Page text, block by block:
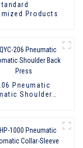
Products
Pneumatic
Shoulder